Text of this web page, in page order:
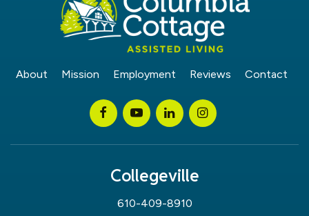
About Mission Employment Reviews Contact
Collegeville
610-409-8910